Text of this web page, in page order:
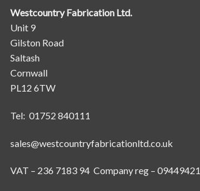
Westcountry Fabrication Ltd.
Unit 9
Gilston Road
Saltash
Cornwall
PL12 6TW
Tel: 01752 840111
sales@westcountryfabricationltd.co.uk
VAT – 236 7183 94 Company reg – 09449421